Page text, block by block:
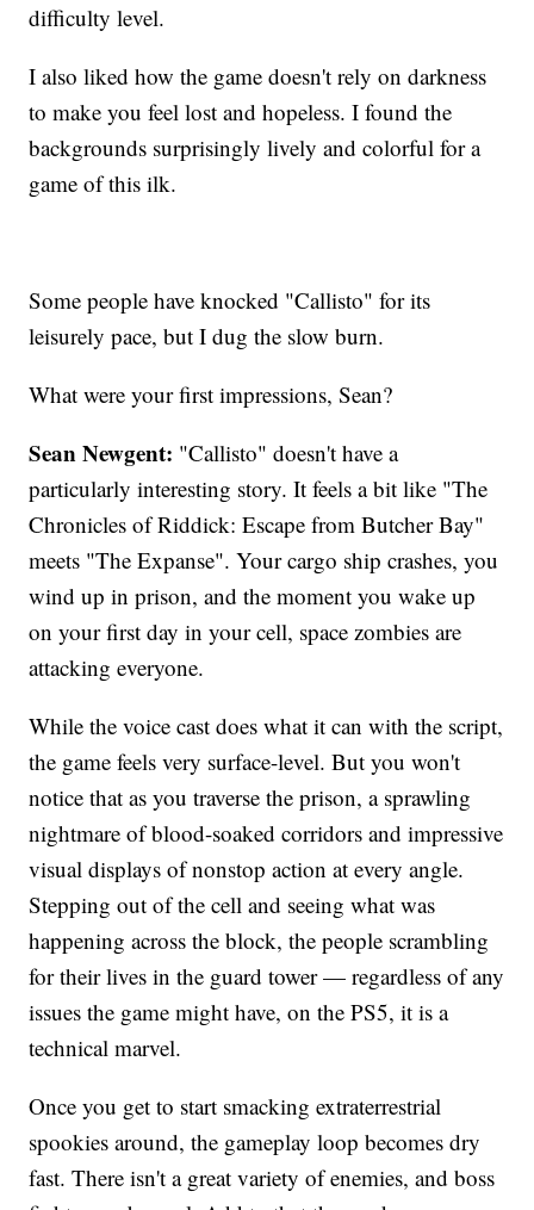
difficulty level.
I also liked how the game doesn't rely on darkness
to make you feel lost and hopeless. I found the
backgrounds surprisingly lively and colorful for a
game of this ilk.
Some people have knocked "Callisto" for its
leisurely pace, but I dug the slow burn.
What were your first impressions, Sean?
Sean Newgent: "Callisto" doesn't have a
particularly interesting story. It feels a bit like "The
Chronicles of Riddick: Escape from Butcher Bay"
meets "The Expanse". Your cargo ship crashes, you
wind up in prison, and the moment you wake up
on your first day in your cell, space zombies are
attacking everyone.
While the voice cast does what it can with the script,
the game feels very surface-level. But you won't
notice that as you traverse the prison, a sprawling
nightmare of blood-soaked corridors and impressive
visual displays of nonstop action at every angle.
Stepping out of the cell and seeing what was
happening across the block, the people scrambling
for their lives in the guard tower — regardless of any
issues the game might have, on the PS5, it is a
technical marvel.
Once you get to start smacking extraterrestrial
spookies around, the gameplay loop becomes dry
fast. There isn't a great variety of enemies, and boss